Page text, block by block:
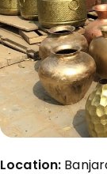
Location: